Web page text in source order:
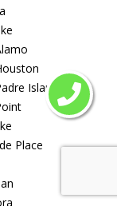
Island
Place